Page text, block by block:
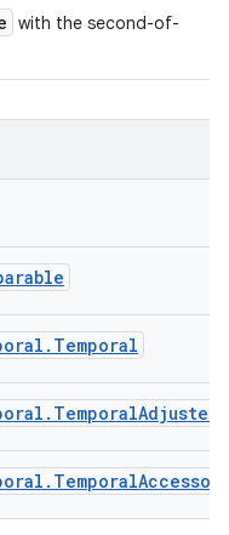
with the second-of-